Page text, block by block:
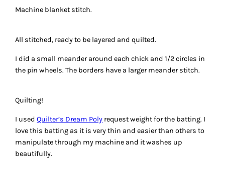
Machine blanket stitch.
All stitched, ready to be layered and quilted.
I did a small meander around each chick and 1/2 circles in
the pin wheels. The borders have a larger meander stitch.
Quilting!
I usedQuilter’s Dream Poly request weight for the batting. I
love this batting as it is very thin and easier than others to
manipulate through my machine and it washes up
beautifully.